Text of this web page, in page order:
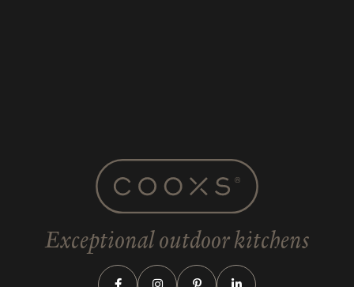
Exceptional outdoor kitchens